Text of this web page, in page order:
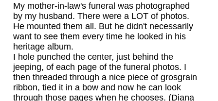
My mother-in-law's funeral was photographed
by my husband. There were a LOT of photos.
He mounted them all. But he didn't necessarily
want to see them every time he looked in his
heritage album.
I hole punched the center, just behind the
jeeping, of each page of the funeral photos. I
then threaded through a nice piece of grosgrain
ribbon, tied it in a bow and now he can look
through those pages when he chooses. (Diana